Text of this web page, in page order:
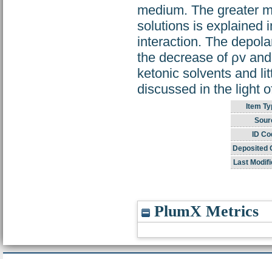
medium. The greater
solutions is explained
interaction. The
the decrease of ρv
ketonic solvents and
discussed in the light
Item
ID
Deposited
Last
PlumX Metrics